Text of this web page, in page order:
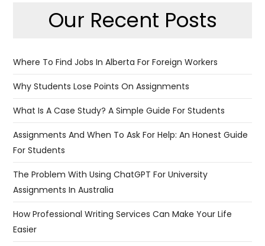
Our Recent Posts
Where To Find Jobs In Alberta For Foreign Workers
Why Students Lose Points On Assignments
What Is A Case Study? A Simple Guide For Students
Assignments And When To Ask For Help: An Honest Guide
For Students
The Problem With Using ChatGPT For University
Assignments In Australia
​​How Professional Writing Services Can Make Your Life
Easier